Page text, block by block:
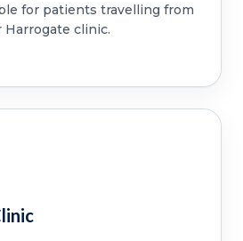
for patients travelling from
Harrogate clinic.